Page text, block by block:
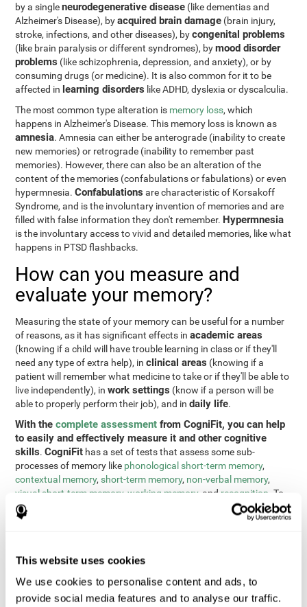
This website uses cookies
We use cookies to personalise content and ads, to
provide social media features and to analyse our traffic.
by a singleneurodegenerative disease (like dementias and
Alzheimer's Disease), byacquired brain damage (brain injury,
stroke, infections, and other diseases), bycongenital problems
(like brain paralysis or different syndromes), bymood disorder
problems (like schizophrenia, depression, and anxiety), or by
consuming drugs (or medicine). It is also common for it to be
affected in learning disorders like ADHD, dyslexia or dyscalculia.
The most common type alteration is memory loss, which
happens in Alzheimer's Disease. This memory loss is known as
amnesia. Amnesia can either be anterograde (inability to create
new memories) or retrograde (inability to remember past
memories). However, there can also be an alteration of the
content of the memories (confabulations or fabulations) or even
hypermnesia.Confabulations are characteristic of Korsakoff
Syndrome, and is the involuntary invention of memories and are
filled with false information they don't remember. Hypermnesia
is the involuntary access to vivid and detailed memories, like what
happens in PTSD flashbacks.
How can you measure and
evaluate your memory?
Measuring the state of your memory can be useful for a number
of reasons, as it has significant effects inacademic areas
(knowing if a child will have trouble learning in class or if they'll
need any type of extra help), inclinical areas (knowing if a
patient will remember what medicine to take or if they'll be able to
live independently), inwork settings (know if a person will be
able to properly perform their job), and indaily life.
With thecomplete assessment from CogniFit, you can help
to easily and effectively measure it and other cognitive
skills.CogniFit has a set of tests that assess some sub-
processes of memory like phonological short-term memory,
contextual memory,short-term memory, non-verbal memory,
visual short-term memory,working memory, and recognition . To
do this, we use a different tests based on the Continuous
Performance Test (CPT), the direct and indirect digits test from
Test of Memory Malingering (TOMM), the Tower of London test
(TOL), and the Visual Organization Task (VOT). These tests not
only measure memory, but also response time, processing speed,
naming, visual perception, updating, planning, visual scanning,